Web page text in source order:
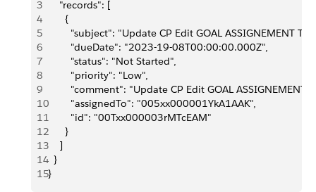
3
    "records": [
4
      {
5
"subject": "Update CP Edit GOAL ASSIGNEMENT
6
        "dueDate": "2023-19-08T00:00:00.000Z",
7
        "status": "Not Started",
8
        "priority": "Low",
9
"comment": "Update CP Edit GOAL ASSIGNEMENT
10
        "assignedTo": "005xx000001YkA1AAK",
11
        "id": "00Txx000003rMTcEAM"
12
      }
13
    ]
14
  }
15}